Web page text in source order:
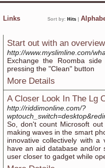
Links Sort by: Hits
Start out with an
http://www.myslimline.com/
Exchange the Roomba
pressing the "Clean" button
More Details
A Closer Look In The Lg
http://riddimonline.com/?
So, don't count Microsoft
making waves in the smart
innovative collectively with
have an aid database and/or
user closer to gadget while